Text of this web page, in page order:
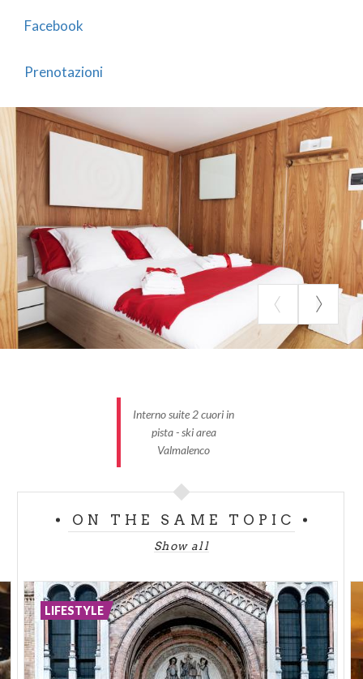
Facebook
Prenotazioni
Interno suite 2 cuori in
pista - ski area
Valmalenco
ON THE SAME TOPIC
Show all
LIFESTYLE